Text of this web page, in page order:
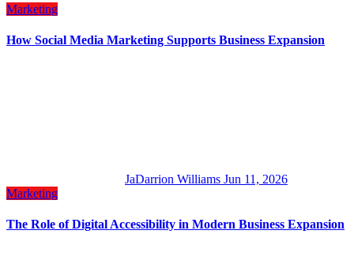
Marketing
How Social Media Marketing Supports Business Expansion
JaDarrion Williams Jun 11, 2026
Marketing
The Role of Digital Accessibility in Modern Business Expansion